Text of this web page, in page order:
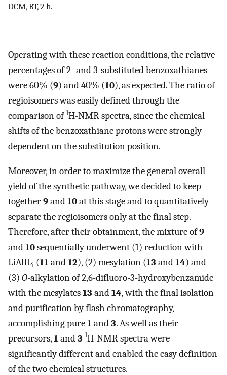
DCM, RT, 2 h.
Operating with these reaction conditions, the relative
percentages of 2- and 3-substituted benzoxathianes
were 60% (9) and 40% (10), as expected. The ratio of
regioisomers was easily defined through the
comparison of1H-NMR spectra, since the chemical
shifts of the benzoxathiane protons were strongly
dependent on the substitution position.
Moreover, in order to maximize the general overall
yield of the synthetic pathway, we decided to keep
together9and10at this stage and to quantitatively
separate the regioisomers only at the final step.
Therefore, after their obtainment, the mixture of9
and10sequentially underwent (1) reduction with
LiAlH4 (11and12), (2) mesylation (13 and14) and
(3) O-alkylation of 2,6-difluoro-3-hydroxybenzamide
with the mesylates13 and14, with the final isolation
and purification by flash chromatography,
accomplishing pure1and3. As well as their
precursors,1and3 1H-NMR spectra were
significantly different and enabled the easy definition
of the two chemical structures.